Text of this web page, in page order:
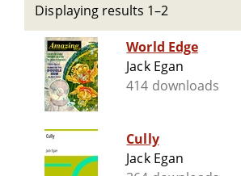
Displaying results 1–2
World Edge
Jack Egan
414 downloads
Cully
Jack Egan